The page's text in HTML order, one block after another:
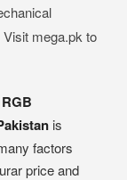
mega.pk to
is
factors
price and